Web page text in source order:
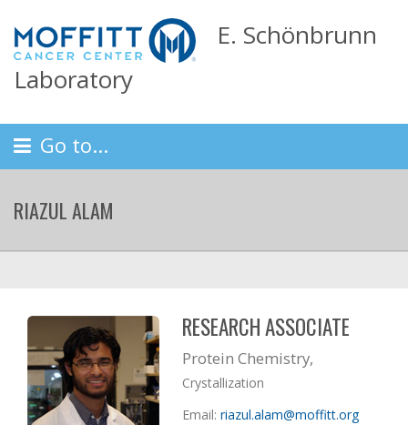
E. Schönbrunn
Laboratory
Go to...
RIAZUL ALAM
RESEARCH ASSOCIATE
Protein Chemistry,
Crystallization
Email: riazul.alam@moffitt.org